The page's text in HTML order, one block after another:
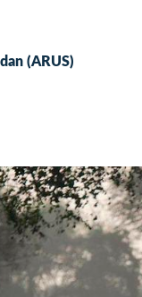
(ARUS)